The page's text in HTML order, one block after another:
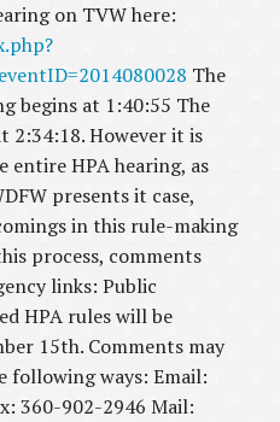
on TVW here:
The
begins at 1:40:55 The
2:34:18. However it is
HPA hearing, as
presents it case,
in this rule-making
process, comments
links: Public
HPA rules will be
15th. Comments may
following ways: Email:
360-902-2946 Mail: